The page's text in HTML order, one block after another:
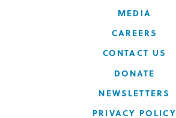
MEDIA
CAREERS
CONTACT US
DONATE
NEWSLETTERS
PRIVACY POLICY